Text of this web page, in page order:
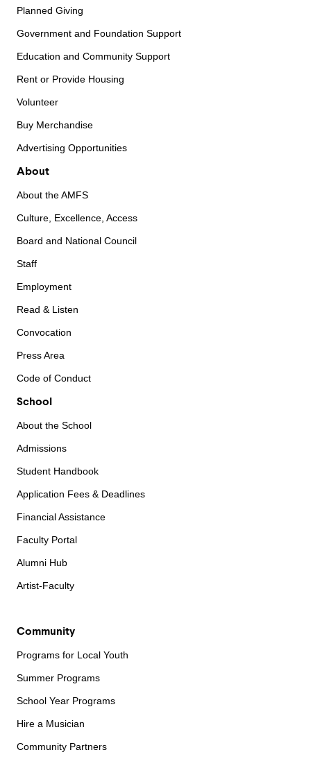
Planned Giving
Government and Foundation Support
Education and Community Support
Rent or Provide Housing
Volunteer
Buy Merchandise
Advertising Opportunities
About
About the AMFS
Culture, Excellence, Access
Board and National Council
Staff
Employment
Read & Listen
Convocation
Press Area
Code of Conduct
School
About the School
Admissions
Student Handbook
Application Fees & Deadlines
Financial Assistance
Faculty Portal
Alumni Hub
Artist-Faculty
Community
Programs for Local Youth
Summer Programs
School Year Programs
Hire a Musician
Community Partners